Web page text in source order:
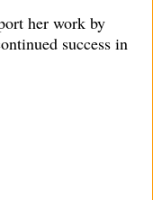
her work by
success in